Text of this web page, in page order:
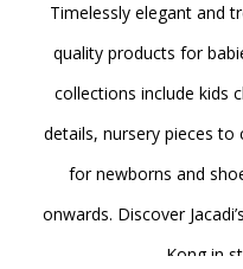
Timelessly elegant and
quality products for
collections include kids
details, nursery pieces
for newborns and
onwards. Discover
Kong in